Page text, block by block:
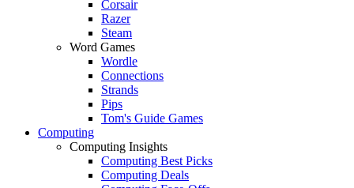
Corsair
Razer
Steam
Word Games
Wordle
Connections
Strands
Pips
Tom's Guide Games
Computing
Computing Insights
Computing Best Picks
Computing Deals